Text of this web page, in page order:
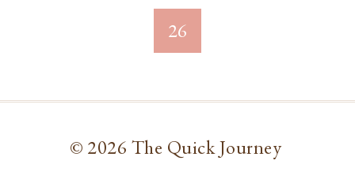
26
© 2026 The Quick Journey